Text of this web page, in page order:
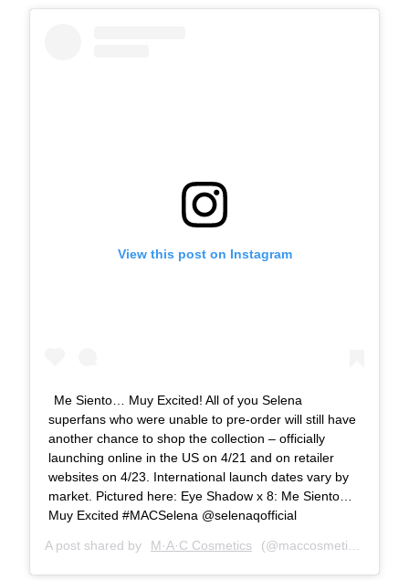
View this post on Instagram
Me Siento… Muy Excited! All of you Selena
superfans who were unable to pre-order will still have
another chance to shop the collection – officially
launching online in the US on 4/21 and on retailer
websites on 4/23. International launch dates vary by
market. Pictured here: Eye Shadow x 8: Me Siento…
Muy Excited #MACSelena @selenaqofficial
A post shared by M·A·C Cosmetics (@maccosmetics) on